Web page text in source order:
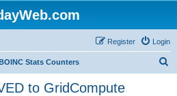
Login
Register
Stats Counters
to GridCompute